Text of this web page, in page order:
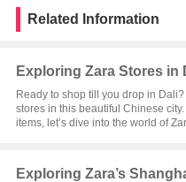
Related Information
Exploring Zara Stores in
Ready to shop till you drop in
stores in this beautiful Chinese
items, let’s dive into the world of
Exploring Zara’s